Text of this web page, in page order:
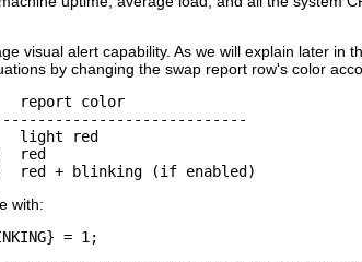
visual alert capability. As we will explain later
by changing the swap report row's color
report color
light red
red
red + blinking (if enabled)
with:
= 1;